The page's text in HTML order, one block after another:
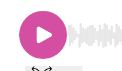
Use Left/